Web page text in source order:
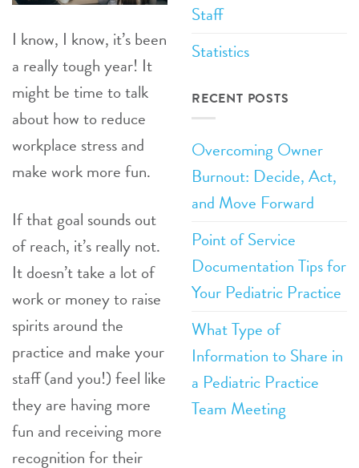
I know, I know, it’s been
a really tough year! It
might be time to talk
about how to reduce
workplace stress and
make work more fun.
If that goal sounds out
of reach, it’s really not.
It doesn’t take a lot of
work or money to raise
spirits around the
practice and make your
staff (and you!) feel like
they are having more
fun and receiving more
recognition for their
Staff
Statistics
RECENT POSTS
Overcoming Owner
Burnout: Decide, Act,
and Move Forward
Point of Service
Documentation Tips for
Your Pediatric Practice
What Type of
Information to Share in
a Pediatric Practice
Team Meeting